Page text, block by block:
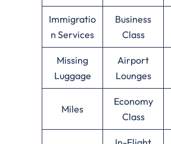
Immigratio
n Services
Business
Class
Missing
Luggage
Airport
Lounges
Miles
Economy
Class